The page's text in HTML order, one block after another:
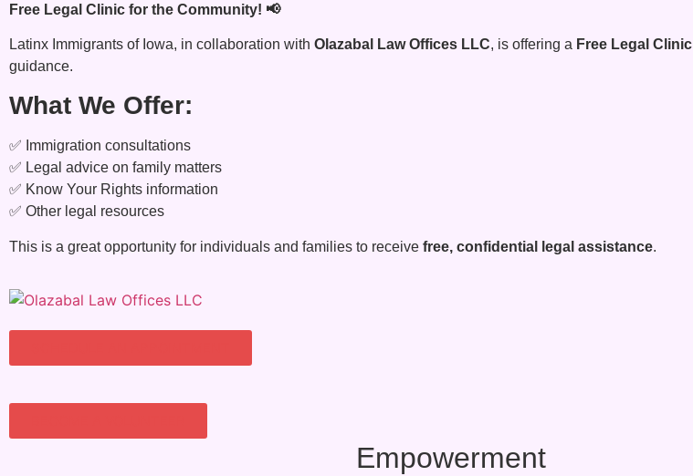
Free Legal Clinic for the Community! 📢
Latinx Immigrants of Iowa, in collaboration with Olazabal Law Offices LLC, is offering a Free Legal Clinic
guidance.
What We Offer:
✅ Immigration consultations
✅ Legal advice on family matters
✅ Know Your Rights information
✅ Other legal resources
This is a great opportunity for individuals and families to receive free, confidential legal assistance.
Empowerment